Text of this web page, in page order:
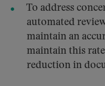
To address
automated
maintain an
maintain this
reduction in